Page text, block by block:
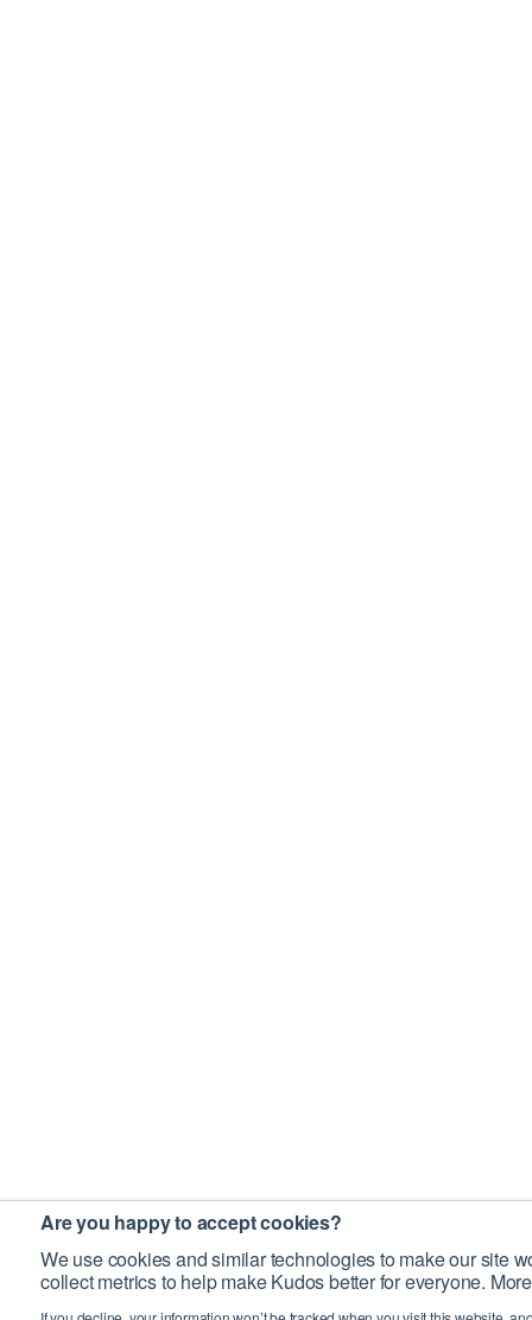
Are you happy to accept cookies?
We use cookies and similar technologies to make our site
collect metrics to help make Kudos better for everyone.